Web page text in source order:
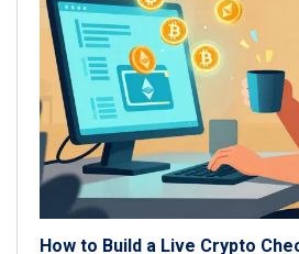
How to Build a Live Crypto